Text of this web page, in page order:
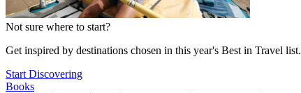
Not sure where to start?
Get inspired by destinations chosen in this year's Best in Travel list.
Start Discovering
Books